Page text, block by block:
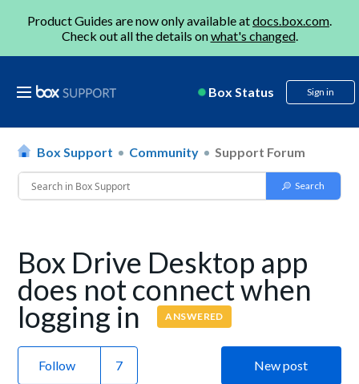
Product Guides are now only available atdocs.box.com.
Check out all the details onwhat's changed.
Box Status Sign in
Box Support Community Support Forum
Box Drive Desktop app
does not connect when
logging in ANSWERED
Follow New post